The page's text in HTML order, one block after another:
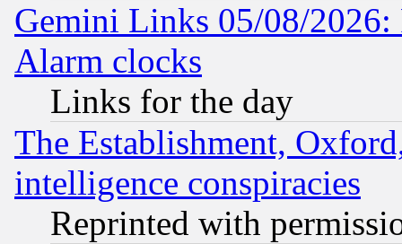
Gemini Links 05/08/2026:
Alarm clocks
Links for the day
The Establishment,
intelligence conspiracies
Reprinted with